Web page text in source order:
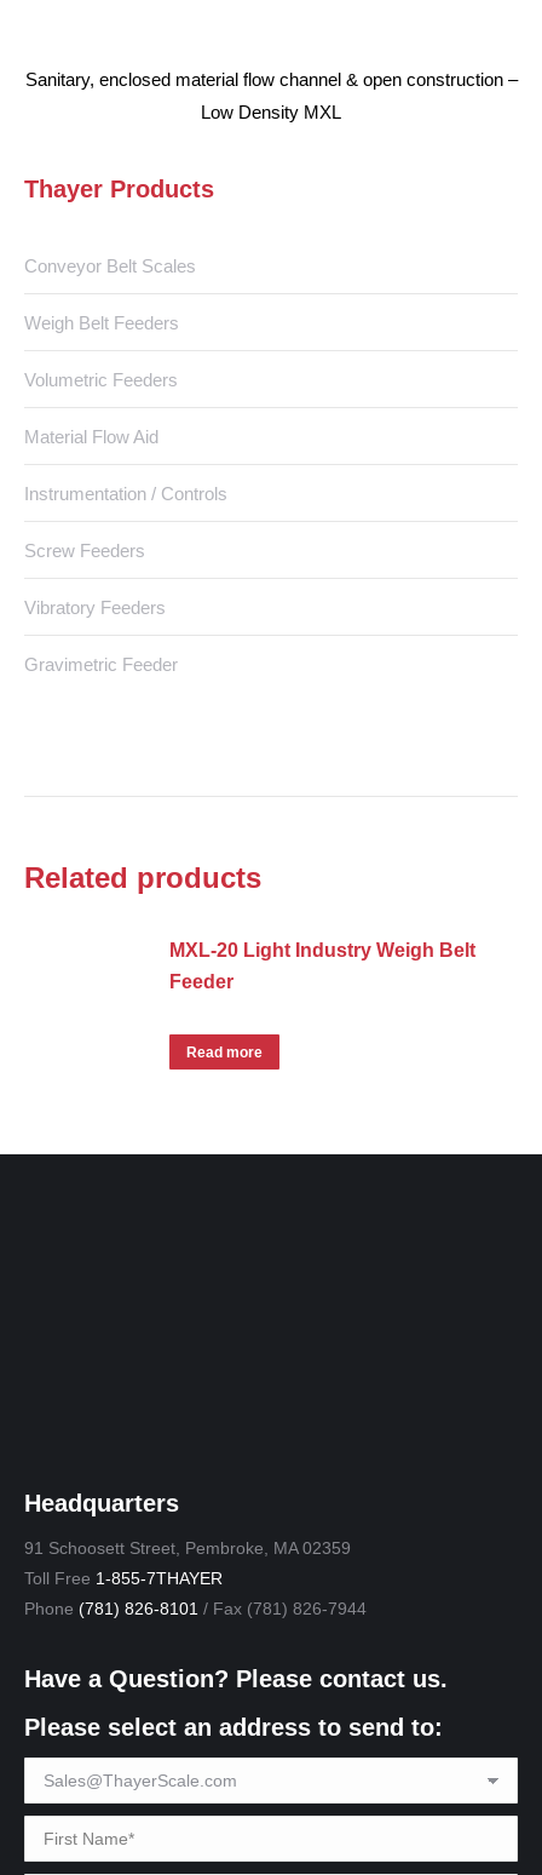
Sanitary, enclosed material flow channel & open construction –
Low Density MXL
Thayer Products
Conveyor Belt Scales
Weigh Belt Feeders
Volumetric Feeders
Material Flow Aid
Instrumentation / Controls
Screw Feeders
Vibratory Feeders
Gravimetric Feeder
Related products
MXL-20 Light Industry Weigh Belt
Feeder
Read more
Headquarters
91 Schoosett Street, Pembroke, MA 02359
Toll Free 1-855-7THAYER
Phone (781) 826-8101 / Fax (781) 826-7944
Have a Question? Please contact us.
Please select an address to send to: